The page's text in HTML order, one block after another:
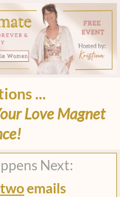
...
Love Magnet
Next:
twoemails